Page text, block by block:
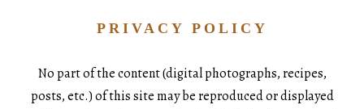
PRIVACY POLICY
No part of the content (digital photographs, recipes,
posts, etc.) of this site may be reproduced or displayed